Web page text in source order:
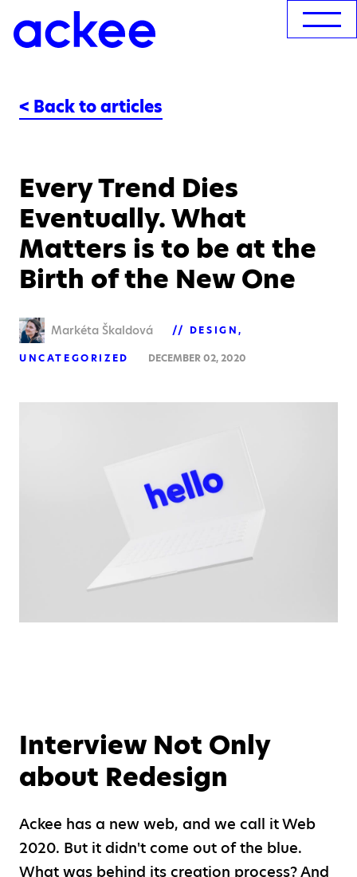
< Back to articles
Every Trend Dies
Eventually. What
Matters is to be at the
Birth of the New One
Markéta Škaldová DESIGN
UNCATEGORIZED DECEMBER 02, 2020
Interview Not Only
about Redesign
Ackee has a new web, and we call it Web
2020. But it didn't come out of the blue.
What was behind its creation process? And